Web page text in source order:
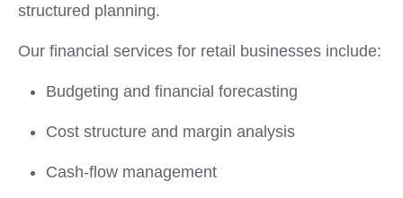
structured planning.
Our financial services for retail businesses include:
Budgeting and financial forecasting
Cost structure and margin analysis
Cash-flow management